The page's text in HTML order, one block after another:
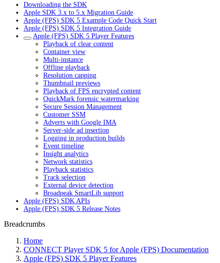
Downloading the SDK
Apple SDK 3.x to 5.x Migration Guide
Apple (FPS) SDK 5 Example Code Quick Start
Apple (FPS) SDK 5 Integration Guide
Apple (FPS) SDK 5 Player Features
Playback of clear content
Container view
Multi-instance
Offline playback
Resolution capping
Thumbnail previews
Playback of FPS encrypted content
QuickMark forensic watermarking
Secure Session Management
Customer SSM
Adverts with Google IMA
Server-side ad insertion
Logging in production builds
Event timeline
Insight analytics
Network statistics
Playback statistics
Track selection
External device detection
Broadpeak SmartLib support
Apple (FPS) SDK APIs
Apple (FPS) SDK 5 Release Notes
Breadcrumbs
Home
CONNECT Player SDK 5 for Apple (FPS) Documentation
Apple (FPS) SDK 5 Player Features